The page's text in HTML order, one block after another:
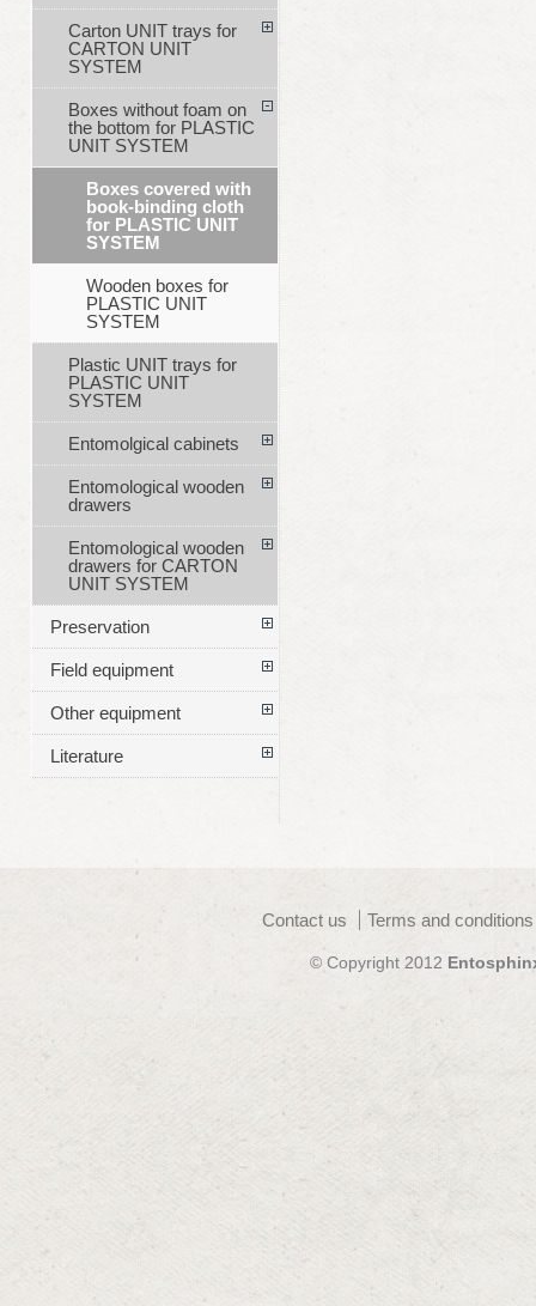
Carton UNIT trays for
CARTON UNIT
SYSTEM
Boxes without foam on
the bottom for PLASTIC
UNIT SYSTEM
Boxes covered with
book-binding cloth
for PLASTIC UNIT
SYSTEM
Wooden boxes for
PLASTIC UNIT
SYSTEM
Plastic UNIT trays for
PLASTIC UNIT
SYSTEM
Entomolgical cabinets
Entomological wooden
drawers
Entomological wooden
drawers for CARTON
UNIT SYSTEM
Preservation
Field equipment
Other equipment
Literature
Contact us Terms and
© Copyright 2012